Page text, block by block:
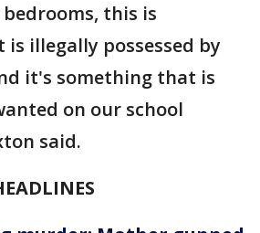
this is
illegally possessed by
it's something that is
on our school
said.